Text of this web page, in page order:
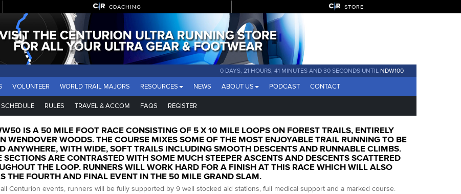
COACHING STORE
0 DAYS, 21 HOURS, 41 MINUTES AND 29 SECONDS UNTIL NDW100
VOLUNTEER WORLD TRAIL MAJORS RESOURCES NEWS ABOUT US PODCAST CONTACT
SCHEDULE RULES TRAVEL & ACCOM FAQS REGISTER
IS A 50 MILE FOOT RACE CONSISTING OF 5 X 10 MILE LOOPS ON FOREST TRAILS, ENTIRELY
WENDOVER WOODS. THE COURSE MIXES SOME OF THE MOST ENJOYABLE TRAIL RUNNING TO BE
ANYWHERE, WITH WIDE, SOFT TRAILS INCLUDING SMOOTH DESCENTS AND RUNNABLE CLIMBS.
SECTIONS ARE CONTRASTED WITH SOME MUCH STEEPER ASCENTS AND DESCENTS SCATTERED
THE LOOP. RUNNERS WILL WORK HARD FOR A FINISH AT THIS RACE WHICH WILL ALSO
THE FOURTH AND FINAL EVENT IN THE 50 MILE GRAND SLAM.
Centurion events, runners will be fully supported by 9 well stocked aid stations, full medical support and a marked course.